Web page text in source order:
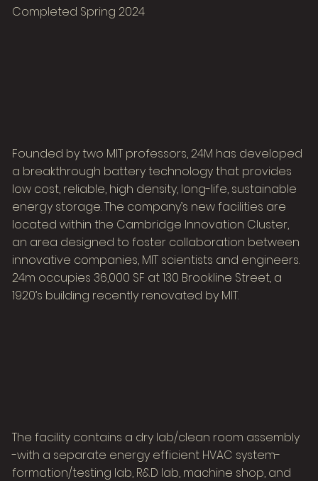
Completed Spring 2024
Founded by two MIT professors, 24M has developed
a breakthrough battery technology that provides
low cost, reliable, high density, long-life, sustainable
energy storage. The company’s new facilities are
located within the Cambridge Innovation Cluster,
an area designed to foster collaboration between
innovative companies, MIT scientists and engineers.
24m occupies 36,000 SF at 130 Brookline Street, a
1920’s building recently renovated by MIT.
The facility contains a dry lab/clean room assembly
-with a separate energy efficient HVAC system-
formation/testing lab, R&D lab, machine shop, and